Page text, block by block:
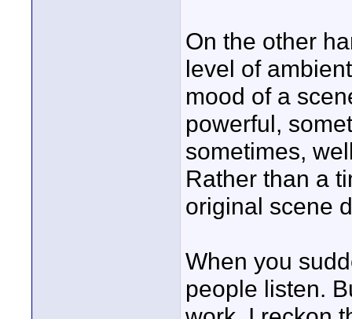
On the other
level of
mood of a
powerful,
sometimes,
Rather than a
original scene
When you
people listen.